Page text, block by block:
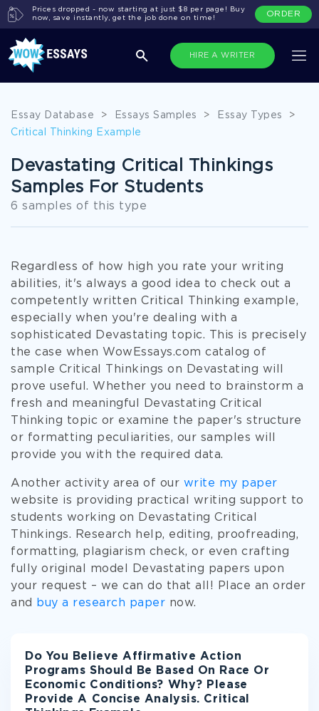
HIRE A WRITER
Prices dropped - now starting at just $8 per page! Buy
now, save instantly, get the job done on time!
ORDER
Essay Database > Essays Samples > Essay Types
>
Critical Thinking Example
Devastating Critical Thinkings
Samples For Students
6 samples of this type
Regardless of how high you rate your writing
abilities, it's always a good idea to check out a
competently written Critical Thinking example,
especially when you're dealing with a
sophisticated Devastating topic. This is precisely
the case when WowEssays.com catalog of
sample Critical Thinkings on Devastating will
prove useful. Whether you need to brainstorm a
fresh and meaningful Devastating Critical
Thinking topic or examine the paper's structure
or formatting peculiarities, our samples will
provide you with the required data.
Another activity area of our write my paper
website is providing practical writing support to
students working on Devastating Critical
Thinkings. Research help, editing, proofreading,
formatting, plagiarism check, or even crafting
fully original model Devastating papers upon
your request – we can do that all! Place an order
and
buy a research paper now.
Do You Believe Affirmative Action
Programs Should Be Based On Race Or
Economic Conditions? Why? Please
Provide A Concise Analysis. Critical